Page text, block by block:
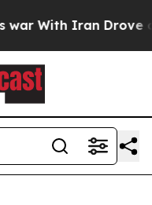
Iran Drove oil